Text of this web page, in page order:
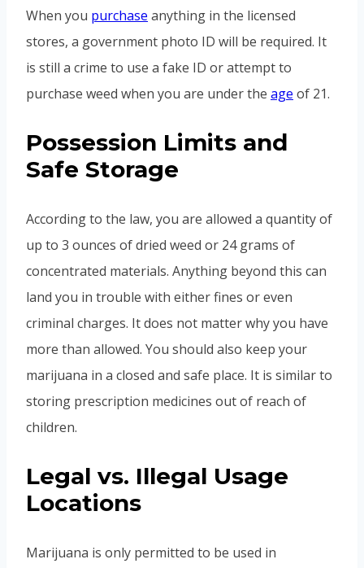
When you purchase anything in the licensed
stores, a government photo ID will be required. It
is still a crime to use a fake ID or attempt to
purchase weed when you are under the age of 21.
Possession Limits and
Safe Storage
According to the law, you are allowed a quantity of
up to 3 ounces of dried weed or 24 grams of
concentrated materials. Anything beyond this can
land you in trouble with either fines or even
criminal charges. It does not matter why you have
more than allowed. You should also keep your
marijuana in a closed and safe place. It is similar to
storing prescription medicines out of reach of
children.
Legal vs. Illegal Usage
Locations
Marijuana is only permitted to be used in